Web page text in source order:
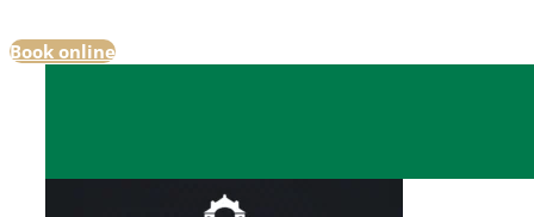
Book online